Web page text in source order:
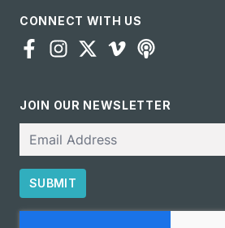
CONNECT WITH US
JOIN OUR NEWSLETTER
SUBMIT